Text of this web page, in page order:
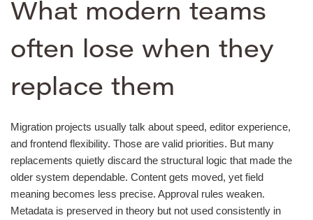
What modern teams
often lose when they
replace them
Migration projects usually talk about speed, editor experience,
and frontend flexibility. Those are valid priorities. But many
replacements quietly discard the structural logic that made the
older system dependable. Content gets moved, yet field
meaning becomes less precise. Approval rules weaken.
Metadata is preserved in theory but not used consistently in